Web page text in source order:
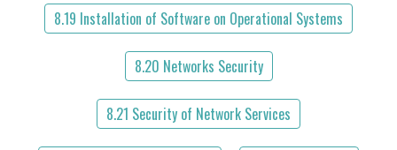
8.19 Installation of Software on Operational Systems
8.20 Networks Security
8.21 Security of Network Services